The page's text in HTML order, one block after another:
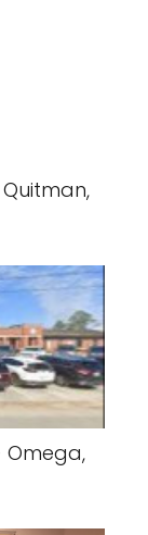
Omega,